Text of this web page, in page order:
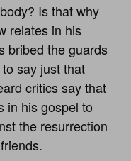
Is that why
relates in his
bribed the guards
say just that
critics say that
in his gospel to
the resurrection